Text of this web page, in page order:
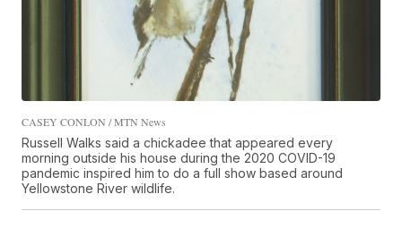
CASEY CONLON / MTN News
Russell Walks said a chickadee that appeared every
morning outside his house during the 2020 COVID-19
pandemic inspired him to do a full show based around
Yellowstone River wildlife.